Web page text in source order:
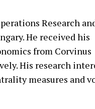
Research
He received his
from Corvinus
His research
measures and